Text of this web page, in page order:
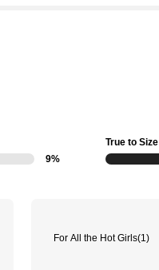
9%
True to Size
For All the Hot Girls(1)